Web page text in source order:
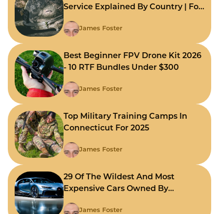
Service Explained By Country | For
James Foster
Best Beginner FPV Drone Kit 2026
- 10 RTF Bundles Under $300
James Foster
Top Military Training Camps In
Connecticut For 2025
James Foster
29 Of The Wildest And Most
Expensive Cars Owned By
James Foster